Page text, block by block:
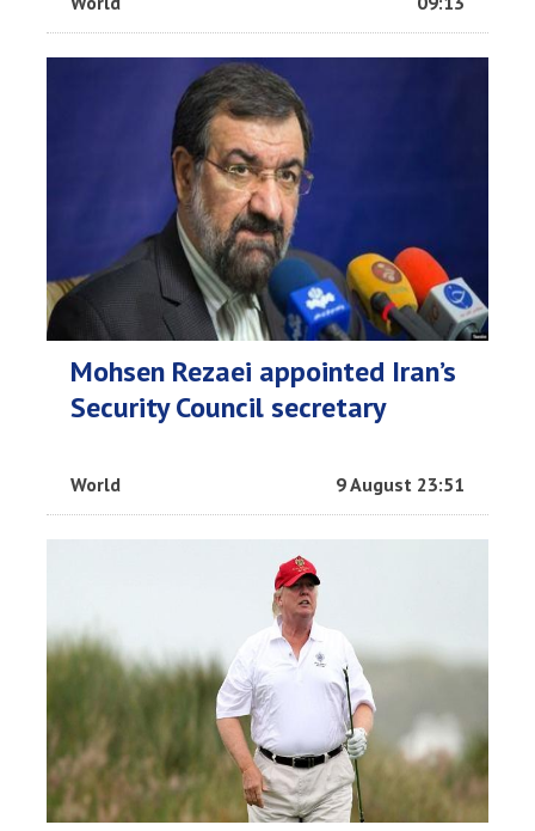
Mohsen Rezaei appointed Iran’s
Security Council secretary
World 9 August 23:51